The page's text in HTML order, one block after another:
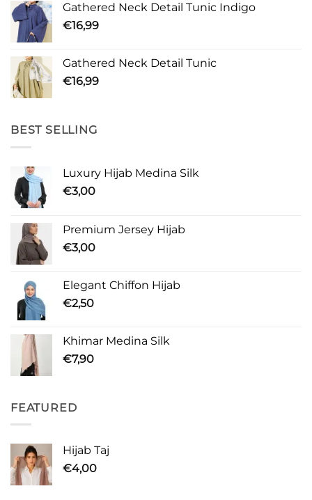
Gathered Neck Detail Tunic Indigo
€16,99
Gathered Neck Detail Tunic
€16,99
BEST SELLING
Luxury Hijab Medina Silk
€3,00
Premium Jersey Hijab
€3,00
Elegant Chiffon Hijab
€2,50
Khimar Medina Silk
€7,90
FEATURED
Hijab Taj
€4,00